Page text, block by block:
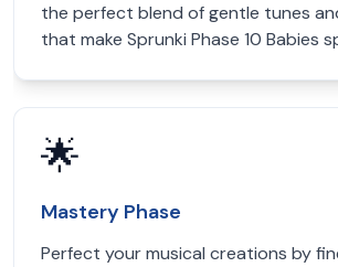
the perfect blend of gentle tunes
that make Sprunki Phase 10 Babies
🌟
Mastery Phase
Perfect your musical creations by